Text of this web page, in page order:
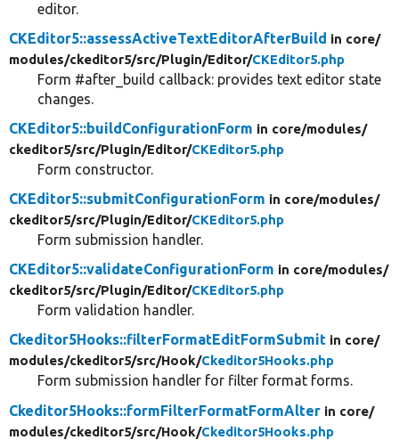
editor.
CKEditor5::assessActiveTextEditorAfterBuild in core/
modules/ckeditor5/src/Plugin/Editor/CKEditor5.php
Form #after_build callback: provides text editor state
changes.
CKEditor5::buildConfigurationForm in core/modules/
ckeditor5/src/Plugin/Editor/CKEditor5.php
Form constructor.
CKEditor5::submitConfigurationForm in core/modules/
ckeditor5/src/Plugin/Editor/CKEditor5.php
Form submission handler.
CKEditor5::validateConfigurationForm in core/modules/
ckeditor5/src/Plugin/Editor/CKEditor5.php
Form validation handler.
Ckeditor5Hooks::filterFormatEditFormSubmit in core/
modules/ckeditor5/src/Hook/Ckeditor5Hooks.php
Form submission handler for filter format forms.
Ckeditor5Hooks::formFilterFormatFormAlter in core/
modules/ckeditor5/src/Hook/Ckeditor5Hooks.php